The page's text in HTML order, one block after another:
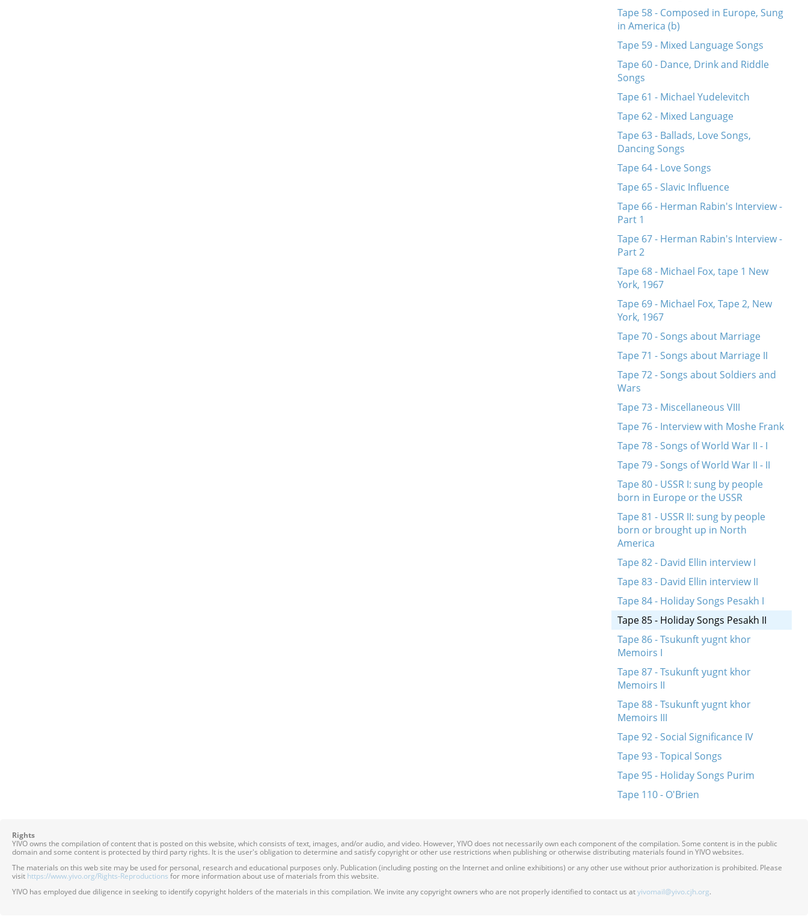
Tape 58 - Composed in Europe, Sung
in America (b)
Tape 59 - Mixed Language Songs
Tape 60 - Dance, Drink and Riddle
Songs
Tape 61 - Michael Yudelevitch
Tape 62 - Mixed Language
Tape 63 - Ballads, Love Songs,
Dancing Songs
Tape 64 - Love Songs
Tape 65 - Slavic Influence
Tape 66 - Herman Rabin's Interview -
Part 1
Tape 67 - Herman Rabin's Interview -
Part 2
Tape 68 - Michael Fox, tape 1 New
York, 1967
Tape 69 - Michael Fox, Tape 2, New
York, 1967
Tape 70 - Songs about Marriage
Tape 71 - Songs about Marriage II
Tape 72 - Songs about Soldiers and
Wars
Tape 73 - Miscellaneous VIII
Tape 76 - Interview with Moshe Frank
Tape 78 - Songs of World War II - I
Tape 79 - Songs of World War II - II
Tape 80 - USSR I: sung by people
born in Europe or the USSR
Tape 81 - USSR II: sung by people
born or brought up in North
America
Tape 82 - David Ellin interview I
Tape 83 - David Ellin interview II
Tape 84 - Holiday Songs Pesakh I
Tape 85 - Holiday Songs Pesakh II
Tape 86 - Tsukunft yugnt khor
Memoirs I
Tape 87 - Tsukunft yugnt khor
Memoirs II
Tape 88 - Tsukunft yugnt khor
Memoirs III
Tape 92 - Social Significance IV
Tape 93 - Topical Songs
Tape 95 - Holiday Songs Purim
Tape 110 - O'Brien
Rights
YIVO owns the compilation of content that is posted on this website, which consists of text, images, and/or audio, and video. However, YIVO does not necessarily own each component of the compilation. Some content is in the public
domain and some content is protected by third party rights. It is the user's obligation to determine and satisfy copyright or other use restrictions when publishing or otherwise distributing materials found in YIVO websites.
The materials on this web site may be used for personal, research and educational purposes only. Publication (including posting on the Internet and online exhibitions) or any other use without prior authorization is prohibited. Please
visit https://www.yivo.org/Rights-Reproductions for more information about use of materials from this website.
YIVO has employed due diligence in seeking to identify copyright holders of the materials in this compilation. We invite any copyright owners who are not properly identified to contact us atyivomail@yivo.cjh.org.